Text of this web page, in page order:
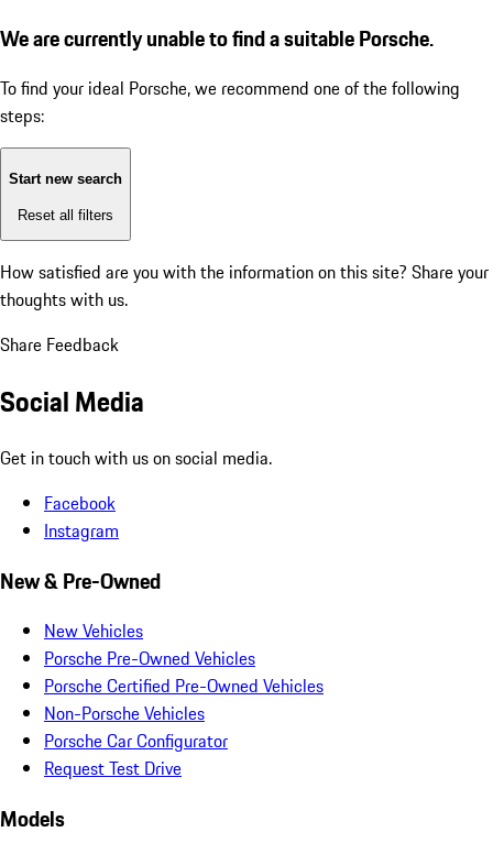
We are currently unable to find a suitable Porsche.
To find your ideal Porsche, we recommend one of the following
steps:
Start new search
Reset all filters
How satisfied are you with the information on this site? Share your
thoughts with us.
Share Feedback
Social Media
Get in touch with us on social media.
Facebook
Instagram
New & Pre-Owned
New Vehicles
Porsche Pre-Owned Vehicles
Porsche Certified Pre-Owned Vehicles
Non-Porsche Vehicles
Porsche Car Configurator
Request Test Drive
Models